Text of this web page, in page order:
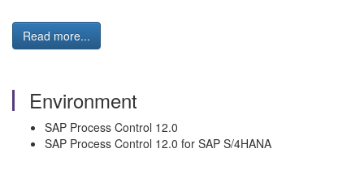
Read more...
Environment
SAP Process Control 12.0
SAP Process Control 12.0 for SAP S/4HANA